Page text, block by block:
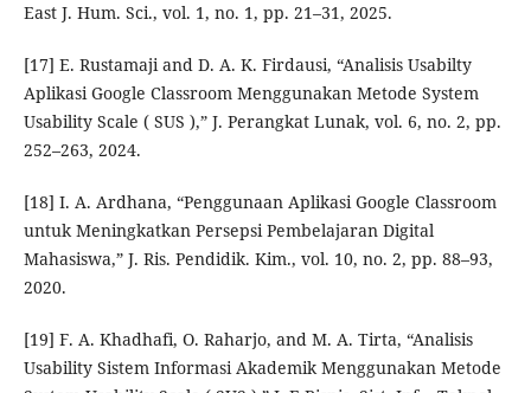
East J. Hum. Sci., vol. 1, no. 1, pp. 21–31, 2025.
[17] E. Rustamaji and D. A. K. Firdausi, “Analisis Usabilty
Aplikasi Google Classroom Menggunakan Metode System
Usability Scale ( SUS ),” J. Perangkat Lunak, vol. 6, no. 2, pp.
252–263, 2024.
[18] I. A. Ardhana, “Penggunaan Aplikasi Google Classroom
untuk Meningkatkan Persepsi Pembelajaran Digital
Mahasiswa,” J. Ris. Pendidik. Kim., vol. 10, no. 2, pp. 88–93,
2020.
[19] F. A. Khadhafi, O. Raharjo, and M. A. Tirta, “Analisis
Usability Sistem Informasi Akademik Menggunakan Metode